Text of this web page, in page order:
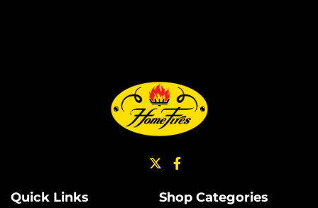
Quick Links Shop Categories